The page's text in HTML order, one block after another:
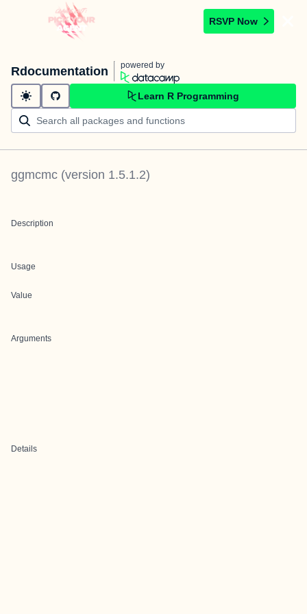
RSVP Now
Rdocumentation powered by
Learn R Programming
ggmcmc (version 1.5.1.2)
Description
Usage
Value
Arguments
Details